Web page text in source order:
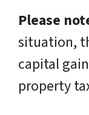
Please
situation,
capital
property